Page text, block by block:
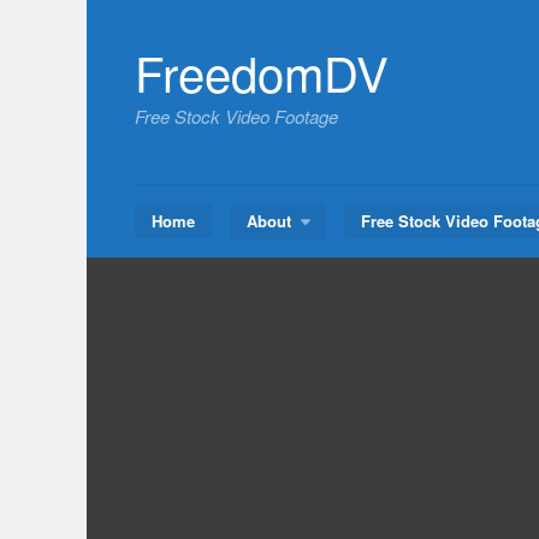
contentFreedomDV
Free Stock Video Footage
Home About Free Stock Video